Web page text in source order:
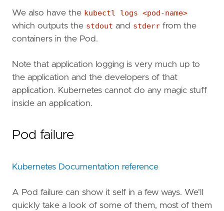
We also have the kubectl logs <pod-name>
which outputs the stdout and stderr from the
containers in the Pod.
Note that application logging is very much up to
the application and the developers of that
application. Kubernetes cannot do any magic stuff
inside an application.
Pod failure
Kubernetes Documentation reference
A Pod failure can show it self in a few ways. We'll
quickly take a look of some of them, most of them